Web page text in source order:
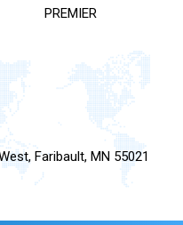
PREMIER
Faribault, MN 55021